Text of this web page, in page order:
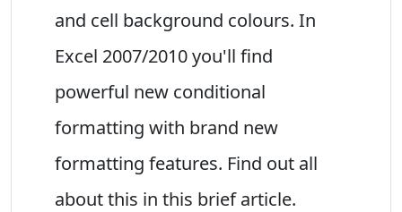
and cell background colours. In
Excel 2007/2010 you'll find
powerful new conditional
formatting with brand new
formatting features. Find out all
about this in this brief article.